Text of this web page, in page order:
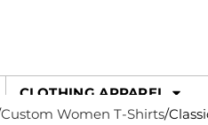
CLOTHING APPAREL
Custom Women T-Shirts